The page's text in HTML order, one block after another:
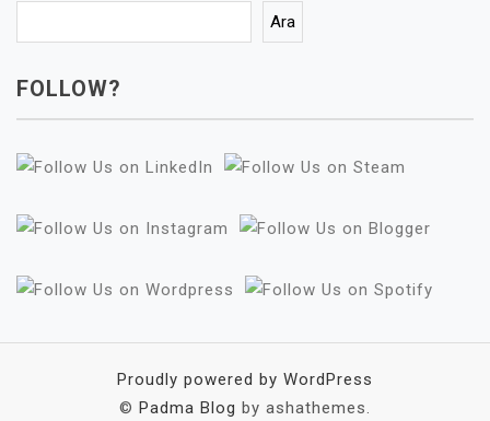
Ara
FOLLOW?
Proudly powered by WordPress
© Padma Blog by ashathemes.